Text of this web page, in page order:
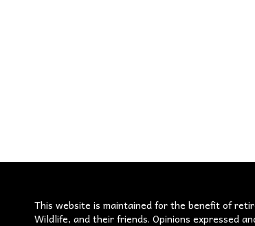
This website is maintained for the benefit of
Wildlife, and their friends. Opinions expressed